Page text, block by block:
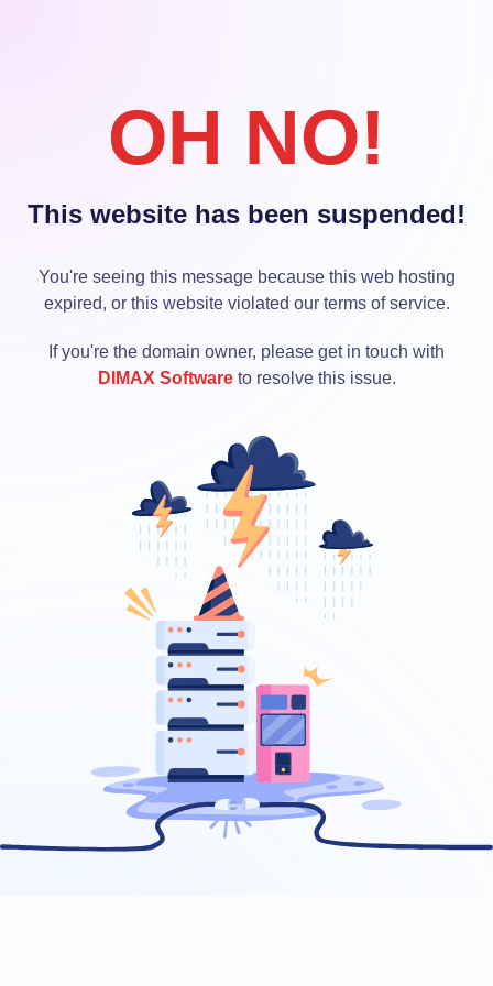
OH NO!
This website has been suspended!
You're seeing this message because this web hosting
expired, or this website violated our terms of service.
If you're the domain owner, please get in touch with
DIMAX Softwareto resolve this issue.